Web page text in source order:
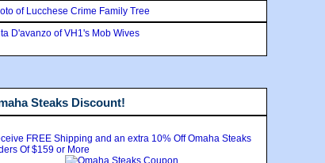
of Lucchese Crime Family Tree
D'avanzo of VH1's Mob Wives
Steaks Discount!
FREE Shipping and an extra 10% Off Omaha Steaks
Of $159 or More